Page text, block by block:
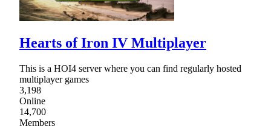
Hearts of Iron IV Multiplayer
This is a HOI4 server where you can find regularly hosted
multiplayer games
3,198
Online
14,700
Members